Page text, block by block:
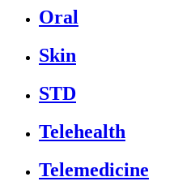
Oral
Skin
STD
Telehealth
Telemedicine